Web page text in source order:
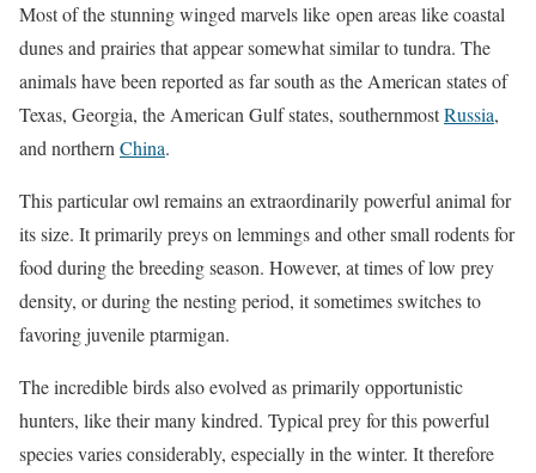
Most of the stunning winged marvels like open areas like coastal
dunes and prairies that appear somewhat similar to tundra. The
animals have been reported as far south as the American states of
Texas, Georgia, the American Gulf states, southernmostRussia,
and northernChina.
This particular owl remains an extraordinarily powerful animal for
its size. It primarily preys on lemmings and other small rodents for
food during the breeding season. However, at times of low prey
density, or during the nesting period, it sometimes switches to
favoring juvenile ptarmigan.
The incredible birds also evolved as primarily opportunistic
hunters, like their many kindred. Typical prey for this powerful
species varies considerably, especially in the winter. It therefore